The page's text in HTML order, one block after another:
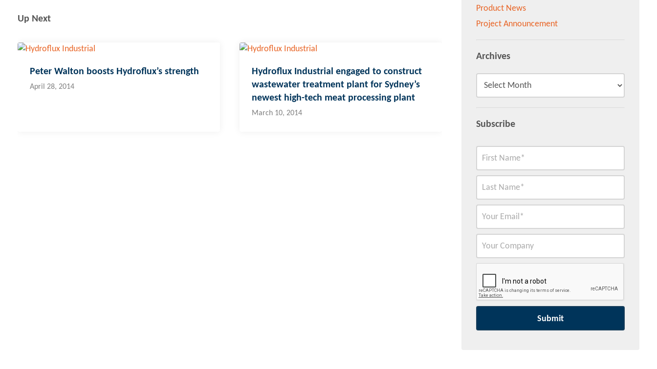
Up Next
Peter Walton boosts Hydroflux’s strength
April 28, 2014
Hydroflux Industrial engaged to construct
wastewater treatment plant for Sydney’s
newest high-tech meat processing plant
March 10, 2014
Product News
Project Announcement
Archives
Subscribe